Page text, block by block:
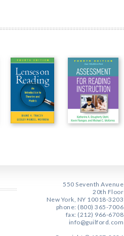
550 Seventh Avenue
20th Floor
New York, NY 10018-3203
phone: (800) 365-7006
fax: (212) 966-6708
info@guilford.com